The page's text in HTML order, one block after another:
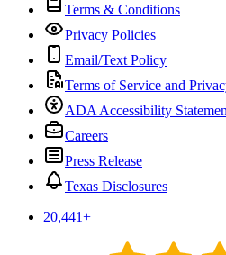
Terms & Conditions
Privacy Policies
Email/Text Policy
Terms of Service and
ADA Accessibility
Careers
Press Release
Texas Disclosures
20,441+